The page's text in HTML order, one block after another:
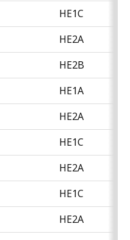
HE1C
HE2A
HE2B
HE1A
HE2A
HE1C
HE2A
HE1C
HE2A